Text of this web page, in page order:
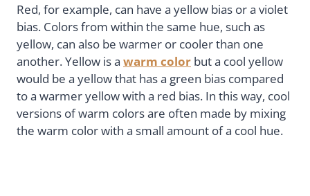
Red, for example, can have a yellow bias or a violet
bias. Colors from within the same hue, such as
yellow, can also be warmer or cooler than one
another. Yellow is a warm color but a cool yellow
would be a yellow that has a green bias compared
to a warmer yellow with a red bias. In this way, cool
versions of warm colors are often made by mixing
the warm color with a small amount of a cool hue.